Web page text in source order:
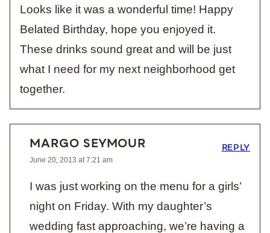
Looks like it was a wonderful time! Happy
Belated Birthday, hope you enjoyed it.
These drinks sound great and will be just
what I need for my next neighborhood get
together.
MARGO SEYMOUR
June 20, 2013 at 7:21 am
I was just working on the menu for a girls’
night on Friday. With my daughter’s
wedding fast approaching, we’re having a
REPLY